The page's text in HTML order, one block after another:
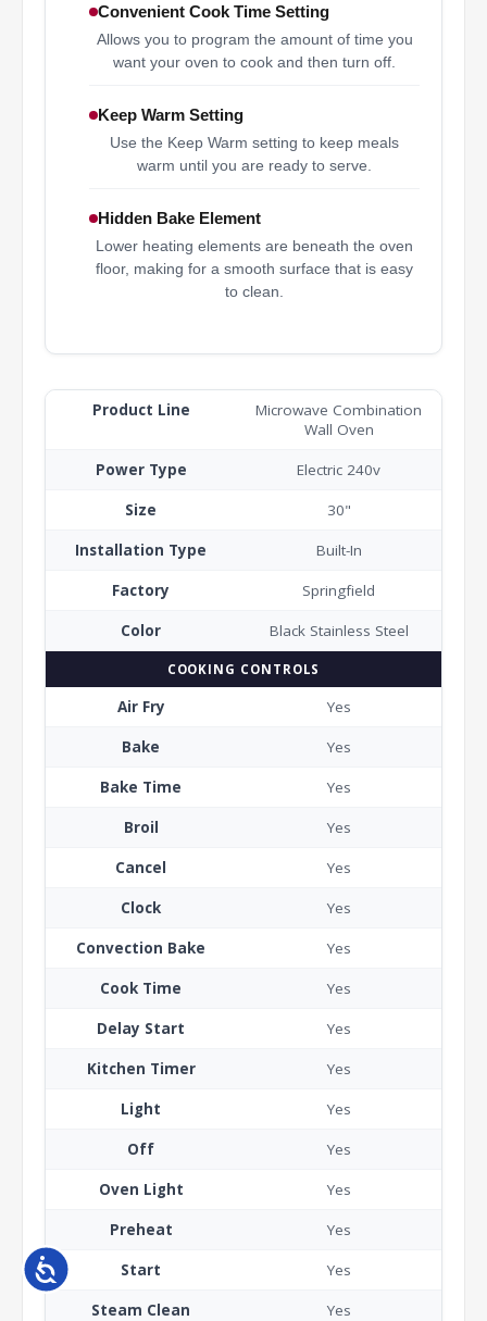
Accessibility
Convenient Cook Time Setting
Allows you to program the amount of time you
want your oven to cook and then turn off.
Keep Warm Setting
Use the Keep Warm setting to keep meals
warm until you are ready to serve.
Hidden Bake Element
Lower heating elements are beneath the oven
floor, making for a smooth surface that is easy
to clean.
Product Line
Microwave Combination
Wall Oven
Power Type Electric 240v
Size 30"
Installation Type Built-In
Factory Springfield
Color Black Stainless Steel
COOKING CONTROLS
Air Fry Yes
Bake Yes
Bake Time Yes
Broil Yes
Cancel Yes
Clock Yes
Convection Bake Yes
Cook Time Yes
Delay Start Yes
Kitchen Timer Yes
Light Yes
Off Yes
Oven Light Yes
Preheat Yes
Start Yes
Steam Clean Yes